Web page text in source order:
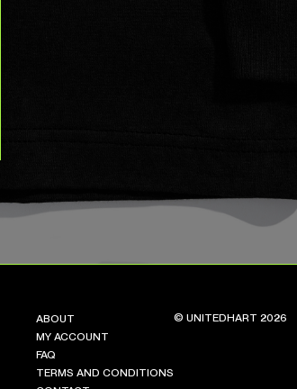
ABOUT
MY ACCOUNT
FAQ
TERMS AND CONDITIONS
© UNITEDHART 2026